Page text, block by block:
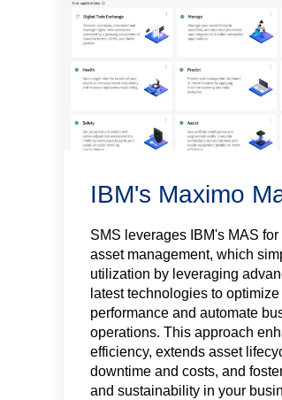
IBM's Maximo
SMS leverages IBM's MAS
asset management, which
utilization by leveraging
latest technologies to
performance and automate
operations. This approach
efficiency, extends asset
downtime and costs, and
and sustainability in your